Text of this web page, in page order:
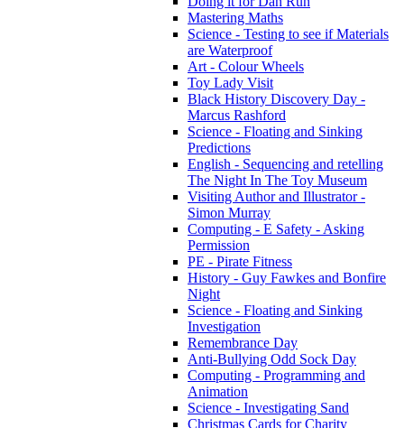
Mastering Maths
Science - Testing to see if Materials
are Waterproof
Art - Colour Wheels
Toy Lady Visit
Black History Discovery Day -
Marcus Rashford
Science - Floating and Sinking
Predictions
English - Sequencing and retelling
The Night In The Toy Museum
Visiting Author and Illustrator -
Simon Murray
Computing - E Safety - Asking
Permission
PE - Pirate Fitness
History - Guy Fawkes and Bonfire
Night
Science - Floating and Sinking
Investigation
Remembrance Day
Anti-Bullying Odd Sock Day
Computing - Programming and
Animation
Science - Investigating Sand
Christmas Cards for Charity